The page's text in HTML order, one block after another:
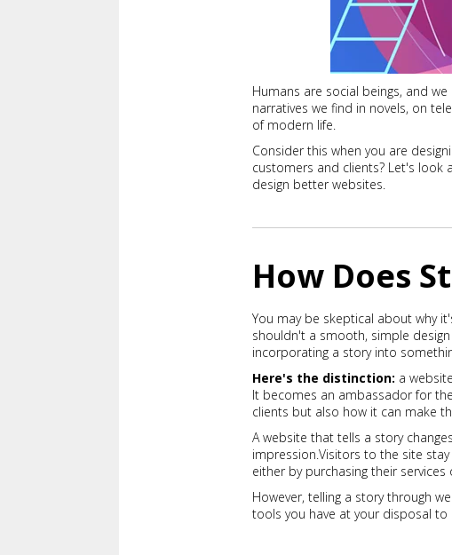
Humans are social beings, and
narratives we find in novels, on
of modern life.
Consider this when you are
customers and clients? Let's look
design better websites.
How Does
You may be skeptical about why
shouldn't a smooth, simple
incorporating a story into
Here's the distinction: a
It becomes an ambassador for
clients but also how it can make
A website that tells a story
impression.Visitors to the site
either by purchasing their
However, telling a story through
tools you have at your disposal to